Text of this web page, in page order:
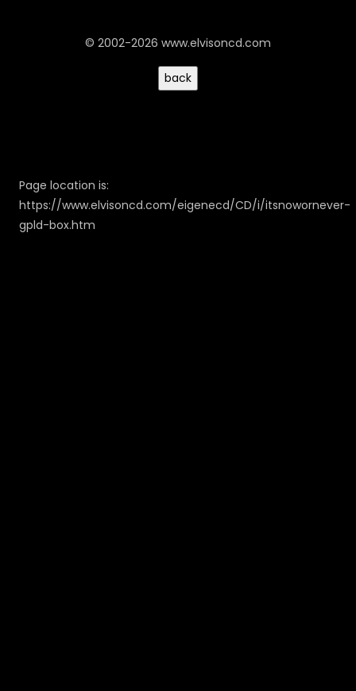
© 2002-2026 www.elvisoncd.com
Page location is:
https://www.elvisoncd.com/eigenecd/CD/i/itsnowornever-
gpld-box.htm